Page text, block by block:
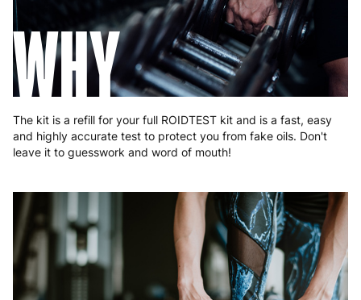
Ireland 3 to 6 working days €9.99
Italy 3 to 6 working days €9.99
Lithuania 4 to 10 working days €15.99
4 to 10 working days €17.99
Netherlands 3 to 6 working days €9.99
3 to 6 working days €9.99
WHY
The kit is a refill for your full ROIDTEST kit and is a fast, easy
and highly accurate test to protect you from fake oils. Don't
leave it to guesswork and word of mouth!